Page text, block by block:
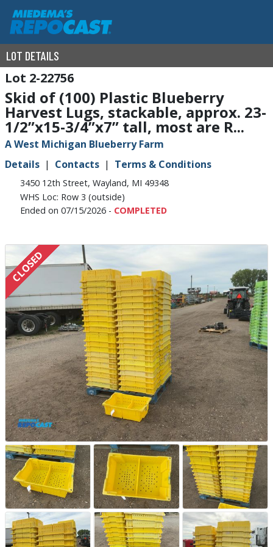
LOT DETAILS
2-22756
Skid of (100) Plastic Blueberry
Harvest Lugs, stackable, approx. 23-
1/2”x15-3/4”x7” tall, most are R...
A West Michigan Blueberry Farm
Details
Contacts Terms & Conditions
3450 12th Street, Wayland, MI 49348
WHS Loc: Row 3 (outside)
Ended on 07/15/2026 - COMPLETED